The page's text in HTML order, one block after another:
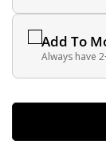
Add To
Always have